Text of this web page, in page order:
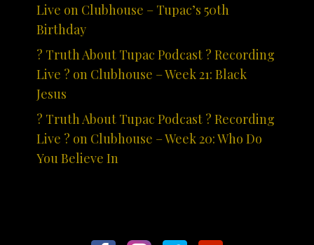
Live on Clubhouse – Tupac’s 50th
Birthday
? Truth About Tupac Podcast ? Recording
Live ? on Clubhouse – Week 21: Black
Jesus
? Truth About Tupac Podcast ? Recording
Live ? on Clubhouse – Week 20: Who Do
You Believe In